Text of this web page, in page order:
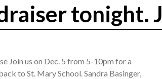
tonight.
Join us on Dec. 5 from 5-10pm for a
to St. Mary School. Sandra Basinger,